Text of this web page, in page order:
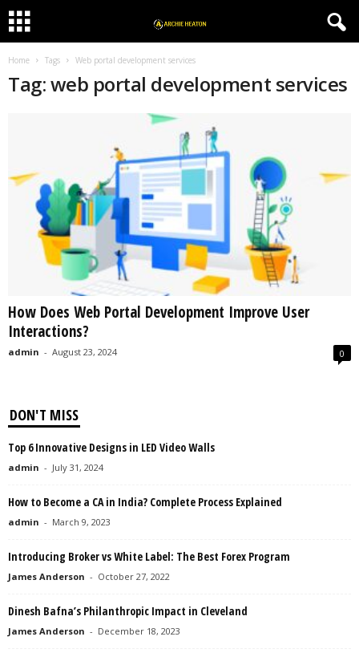
Home Tags Web portal development services
Tag: web portal development services
How Does Web Portal Development Improve User
Interactions?
admin - August 23, 2024 0
DON'T MISS
Top 6 Innovative Designs in LED Video Walls
admin - July 31, 2024
How to Become a CA in India? Complete Process Explained
admin - March 9, 2023
Introducing Broker vs White Label: The Best Forex Program
James Anderson - October 27, 2022
Dinesh Bafna’s Philanthropic Impact in Cleveland
James Anderson - December 18, 2023